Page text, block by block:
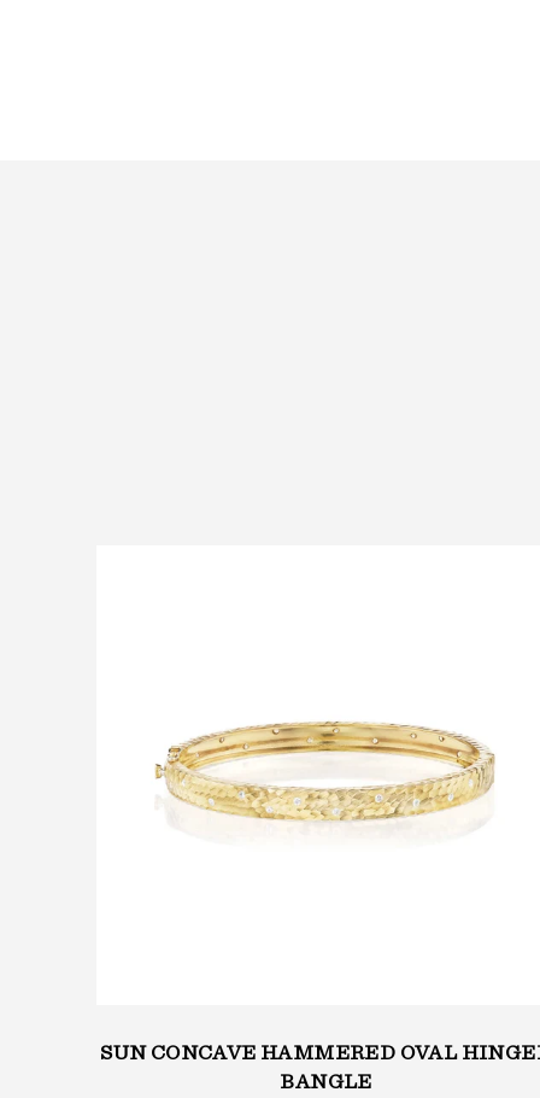
SUN CONCAVE HAMMERED OVAL
BANGLE